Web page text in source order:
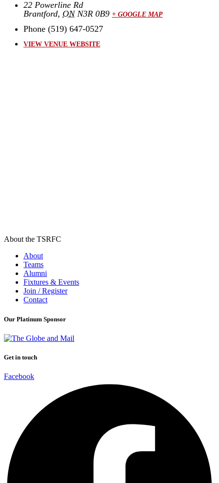
22 Powerline Rd
Brantford, ON N3R 0B9 + GOOGLE MAP
Phone (519) 647-0527
VIEW VENUE WEBSITE
About the TSRFC
About
Teams
Alumni
Fixtures & Events
Join / Register
Contact
Our Platinum Sponsor
Get in touch
Facebook